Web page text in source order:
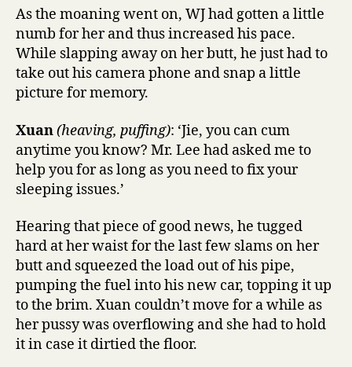
As the moaning went on, WJ had gotten a little
numb for her and thus increased his pace.
While slapping away on her butt, he just had to
take out his camera phone and snap a little
picture for memory.
Xuan(heaving, puffing): ‘Jie, you can cum
anytime you know? Mr. Lee had asked me to
help you for as long as you need to fix your
sleeping issues.’
Hearing that piece of good news, he tugged
hard at her waist for the last few slams on her
butt and squeezed the load out of his pipe,
pumping the fuel into his new car, topping it up
to the brim. Xuan couldn’t move for a while as
her pussy was overflowing and she had to hold
it in case it dirtied the floor.